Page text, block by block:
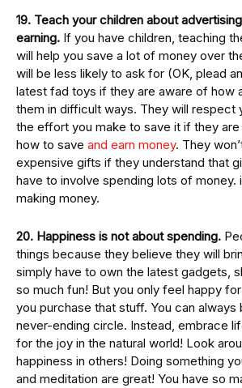
19. Teach your children about
earning. If you have children, teaching
will help you save a lot of money over
will be less likely to ask for (OK, plead
latest fad toys if they are aware of how
them in difficult ways. They will respect
the effort you make to save it if they
how to save and earn money. They
expensive gifts if they understand that
have to involve spending lots of money.
making money.
20. Happiness is not about spending.
things because they believe they will
simply have to own the latest gadgets,
so much fun! But you only feel happy
you purchase that stuff. You can always
never-ending circle. Instead, embrace
for the joy in the natural world! Look
happiness in others! Doing something
and meditation are great! You have so